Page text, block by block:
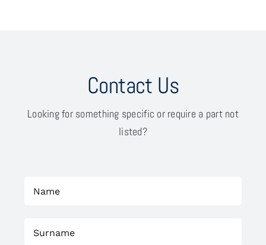
Contact Us
Looking for something specific or require a part not
listed?